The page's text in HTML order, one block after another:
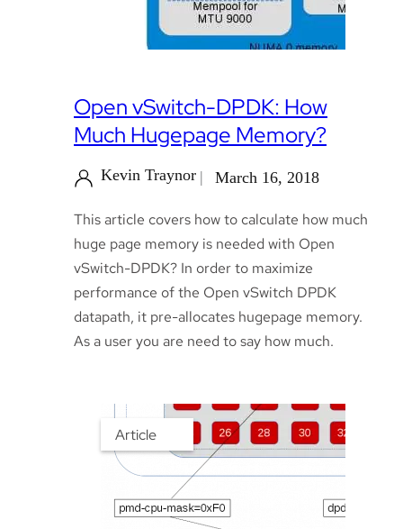
Open vSwitch-DPDK: How
Much Hugepage Memory?
Kevin Traynor March 16, 2018
This article covers how to calculate how much
huge page memory is needed with Open
vSwitch-DPDK? In order to maximize
performance of the Open vSwitch DPDK
datapath, it pre-allocates hugepage memory.
As a user you are need to say how much.
Article